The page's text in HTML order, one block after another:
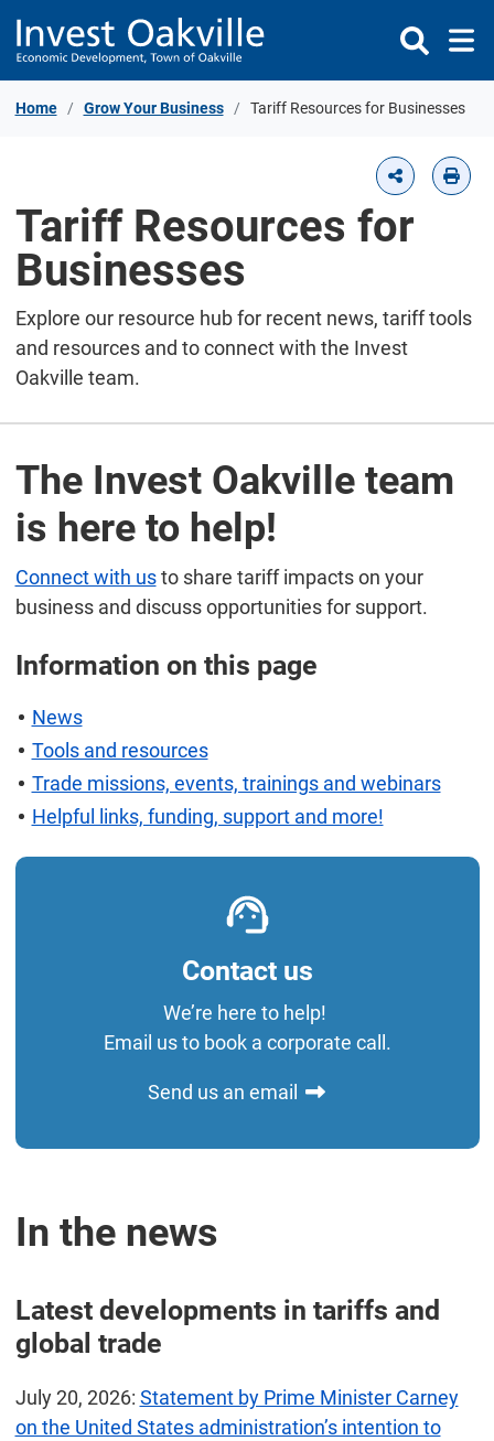
Skip to Content
Home Grow Your Business Tariff Resources for Businesses
Tariff Resources for
Businesses
Explore our resource hub for recent news, tariff tools
and resources and to connect with the Invest
Oakville team.
The Invest Oakville team
is here to help!
Connect with usto share tariff impacts on your
business and discuss opportunities for support.
Information on this page
News
Tools and resources
Trade missions, events, trainings and webinars
Helpful links, funding, support and more!
Contact us
We’re here to help!
Email us to book a corporate call.
Send us an email
In the news
Latest developments in tariffs and
global trade
July 20, 2026: Statement by Prime Minister Carney
on the United States administration’s intention to